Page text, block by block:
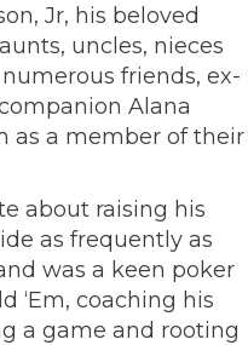
Jr, his beloved
uncles, nieces
friends, ex-
Alana
as a member of their
about raising his
as frequently as
was a keen poker
‘Em, coaching his
a game and rooting